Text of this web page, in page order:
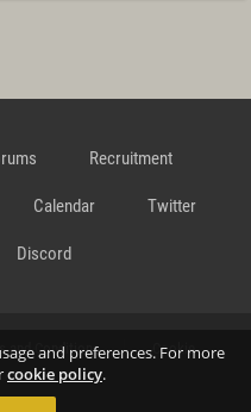
and preferences. For more
cookie policy.
Recruitment
Calendar Twitter
Discord
and Conditions Cookie